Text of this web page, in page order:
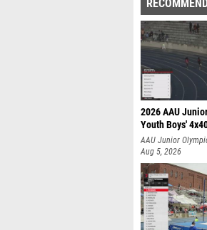
2026 AAU
Youth Boys'
AAU Junior
Aug 5, 2026